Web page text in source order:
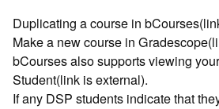
Duplicating a course in
Make a new course in
bCourses also supports viewing
Student(link is external).
If any DSP students indicate that